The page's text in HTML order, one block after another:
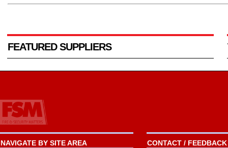
FEATURED SUPPLIERS
NAVIGATE BY SITE AREA CONTACT /